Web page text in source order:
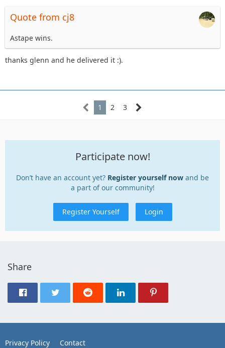
Quote from cj8
Astape wins.
thanks glenn and he delivered it :).
1 2 3
Participate now!
Don’t have an account yet? Register yourself now and be
a part of our community!
Register Yourself Login
Share
Privacy Policy Contact